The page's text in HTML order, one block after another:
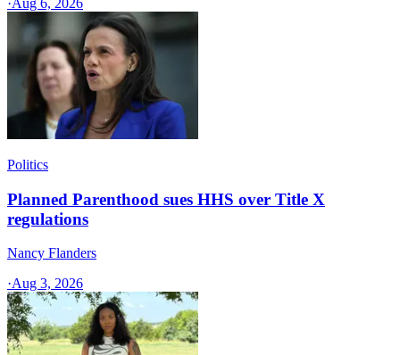
·Aug 6, 2026
Politics
Planned Parenthood sues HHS over Title X
regulations
Nancy Flanders
·Aug 3, 2026